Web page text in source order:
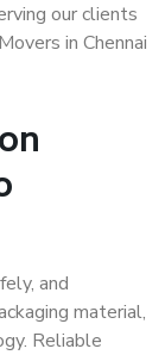
our clients
in Chennai
and
material,
Reliable